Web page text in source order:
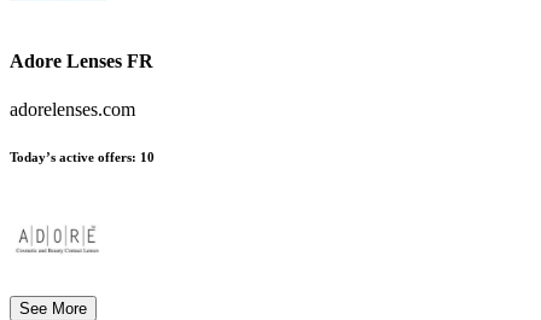
Adore Lenses FR
adorelenses.com
Today’s active offers: 10
See More